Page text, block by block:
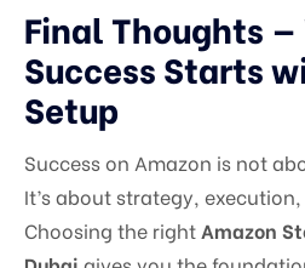
Final Thoughts —
Success Starts
Setup
Success on Amazon is not
It’s about strategy,
Choosing the right Amazon